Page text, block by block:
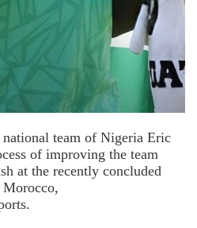
team of Nigeria Eric
of improving the team
at the recently concluded